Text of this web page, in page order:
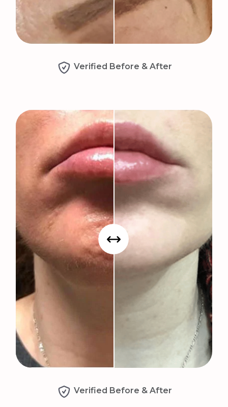
Verified Before & After
Verified Before & After